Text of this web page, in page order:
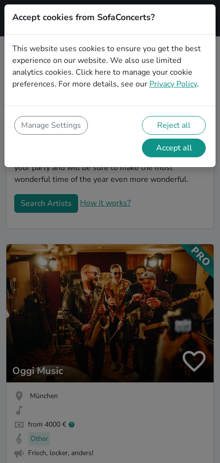
Signup
Book Funk Christmas party bands
in München
You'll find wonderful, professional Funk christmas
party bands to play your christmas party in München!
Search through our roster of incredible bands and
then use our pain-free booking process to send them
an invite. In no time, you will have the perfect band for
your party and will be sure to make the most
wonderful time of the year even more wonderful.
Search Artists How it works?
Oggi Music
München
from 4000 €
Other
Frisch, locker, anders!
Accept cookies from SofaConcerts?
This website uses cookies to ensure you get the best
experience on our website. We also use limited
analytics cookies. Click here to manage your cookie
preferences. For more details, see our Privacy Policy.
Manage Settings Reject all
Accept all